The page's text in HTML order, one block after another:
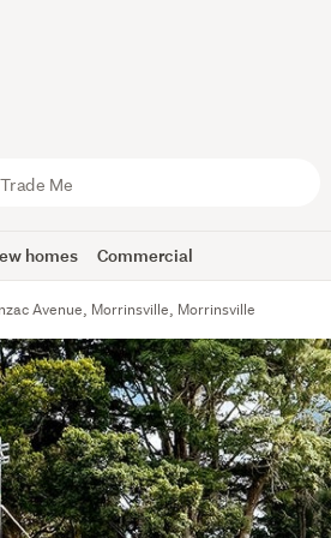
homes Commercial
Avenue, Morrinsville, Morrinsville